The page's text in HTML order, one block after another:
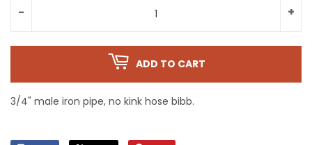
+
-
ADD TO CART
3/4" male iron pipe, no kink hose bibb.